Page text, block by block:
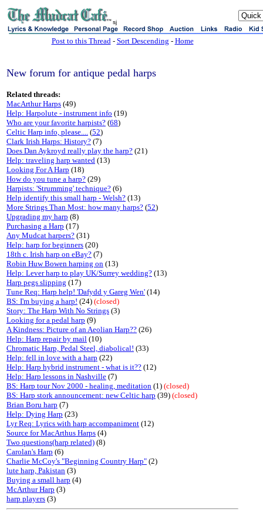
sj
Post to this Thread- Sort Descending - Home
New forum for antique pedal harps
Related threads:
MacArthur Harps (49)
Help: Harpolute - instrument info (19)
Who are your favorite harpists? (68)
Celtic Harp info, please.... (52)
Clark Irish Harps: History? (7)
Does Dan Aykroyd really play the harp? (21)
Help: traveling harp wanted (13)
Looking For A Harp (18)
How do you tune a harp? (29)
Harpists: 'Strumming' technique? (6)
Help identify this small harp - Welsh? (13)
More Strings Than Most: how many harps? (52)
Upgrading my harp (8)
Purchasing a Harp (17)
Any Mudcat harpers? (31)
Help: harp for beginners (20)
18th c. Irish harp on eBay? (7)
Robin Huw Bowen harping on (13)
Help: Lever harp to play UK/Surrey wedding? (13)
Harp pegs slipping (17)
Tune Req: Harp help! 'Dafydd y Gareg Wen' (14)
BS: I'm buying a harp! (24) (closed)
Story: The Harp With No Strings (3)
Looking for a pedal harp (9)
A Kindness: Picture of an Aeolian Harp?? (26)
Help: Harp repair by mail (10)
Chromatic Harp, Pedal Steel, diabolical! (33)
Help: fell in love with a harp (22)
Help: Harp hybrid instrument - what is it?? (12)
Help: Harp lessons in Nashville (7)
BS: Harp tour Nov 2000 - healing, meditation (1) (closed)
BS: Harp stork announcement: new Celtic harp (39) (closed)
Brian Boru harp (7)
Help: Dying Harp (23)
Lyr Req: Lyrics with harp accompaniment (12)
Source for MacArthus Harps (4)
Two questions(harp related) (8)
Carolan's Harp (6)
Charlie McCoy's "Beginning Country Harp" (2)
lute harp, Pakistan (3)
Buying a small harp (4)
McArthur Harp (3)
harp players (3)